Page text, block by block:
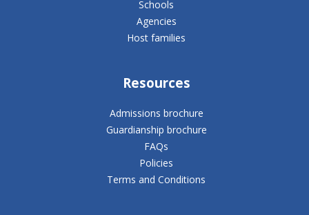
Schools
Agencies
Host families
Resources
Admissions brochure
Guardianship brochure
FAQs
Policies
Terms and Conditions